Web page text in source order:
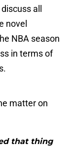
all
novel
NBA season
in terms of
matter on
that thing